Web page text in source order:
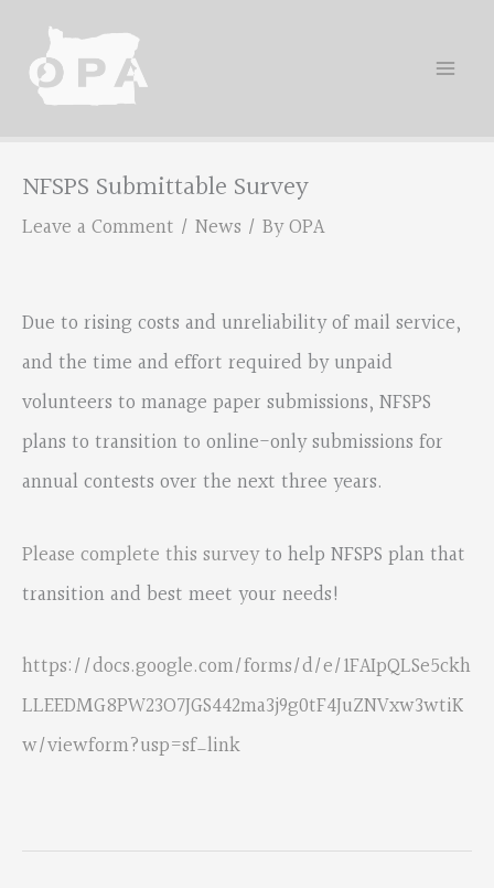
content
NFSPS Submittable Survey
Leave a Comment / News / ByOPA
Due to rising costs and unreliability of mail service,
and the time and effort required by unpaid
volunteers to manage paper submissions, NFSPS
plans to transition to online-only submissions for
annual contests over the next three years.
Please complete this surveyto help NFSPS plan that
transition and best meet your needs!
https://docs.google.com/forms/d/e/1FAIpQLSe5ckh
LLEEDMG8PW23O7JGS442ma3j9g0tF4JuZNVxw3wtiK
w/viewform?usp=sf_link